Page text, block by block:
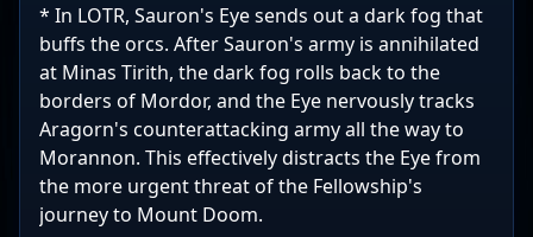
* In LOTR, Sauron's Eye sends out a dark fog that
buffs the orcs. After Sauron's army is annihilated
at Minas Tirith, the dark fog rolls back to the
borders of Mordor, and the Eye nervously tracks
Aragorn's counterattacking army all the way to
Morannon. This effectively distracts the Eye from
the more urgent threat of the Fellowship's
journey to Mount Doom.